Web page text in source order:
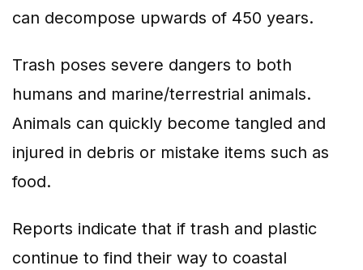
can decompose upwards of 450 years.
Trash poses severe dangers to both
humans and marine/terrestrial animals.
Animals can quickly become tangled and
injured in debris or mistake items such as
food.
Reports indicate that if trash and plastic
continue to find their way to coastal